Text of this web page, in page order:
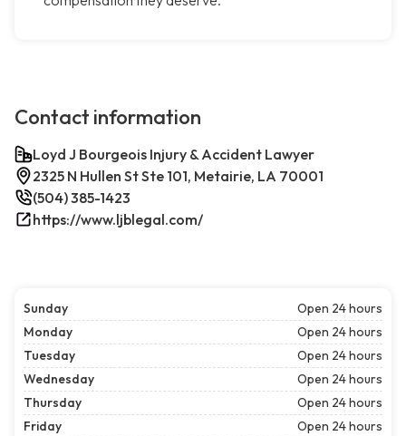
Contact information
Loyd J Bourgeois Injury & Accident Lawyer
2325 N Hullen St Ste 101, Metairie, LA 70001
(504) 385-1423
https://www.ljblegal.com/
Sunday
Open 24 hours
Monday
Open 24 hours
Tuesday
Open 24 hours
Wednesday
Open 24 hours
Thursday
Open 24 hours
Friday
Open 24 hours